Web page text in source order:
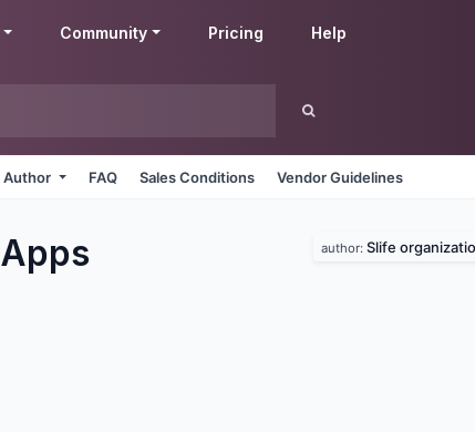
Community Pricing Help
Author FAQ Sales Conditions Vendor Guidelines
Apps author: Slife